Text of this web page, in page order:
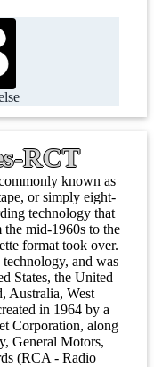
RCT
known as
or simply eight-
technology that
mid-1960s to the
format took over.
and was
States, the United
Australia, West
in 1964 by a
Corporation, along
General Motors,
(RCA - Radio